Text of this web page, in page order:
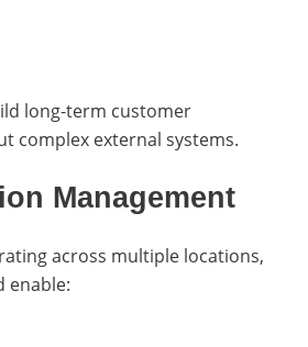
long-term customer
complex external systems.
Management
across multiple locations,
enable: